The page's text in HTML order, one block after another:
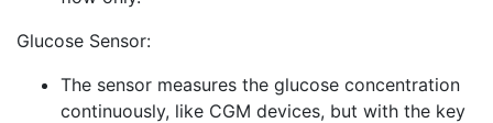
Glucose Sensor:
The sensor measures the glucose concentration
continuously, like CGM devices, but with the key